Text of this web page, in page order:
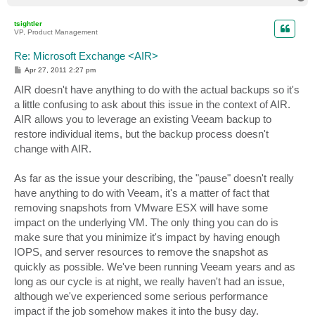
tsightler
VP, Product Management
Re: Microsoft Exchange <AIR>
P
s
t
Apr 27, 2011 2:27 pm
AIR doesn't have anything to do with the actual backups so it's
a little confusing to ask about this issue in the context of AIR.
AIR allows you to leverage an existing Veeam backup to
restore individual items, but the backup process doesn't
change with AIR.
As far as the issue your describing, the "pause" doesn't really
have anything to do with Veeam, it's a matter of fact that
removing snapshots from VMware ESX will have some
impact on the underlying VM. The only thing you can do is
make sure that you minimize it's impact by having enough
IOPS, and server resources to remove the snapshot as
quickly as possible. We've been running Veeam years and as
long as our cycle is at night, we really haven't had an issue,
although we've experienced some serious performance
impact if the job somehow makes it into the busy day.